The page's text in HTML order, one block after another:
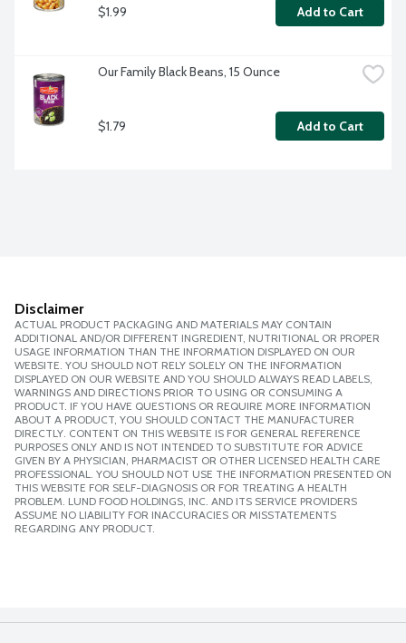
$1.99 Add to Cart
Our Family Black Beans, 15 Ounce
$1.79 Add to Cart
Disclaimer
ACTUAL PRODUCT PACKAGING AND MATERIALS MAY CONTAIN
ADDITIONAL AND/OR DIFFERENT INGREDIENT, NUTRITIONAL OR PROPER
USAGE INFORMATION THAN THE INFORMATION DISPLAYED ON OUR
WEBSITE. YOU SHOULD NOT RELY SOLELY ON THE INFORMATION
DISPLAYED ON OUR WEBSITE AND YOU SHOULD ALWAYS READ LABELS,
WARNINGS AND DIRECTIONS PRIOR TO USING OR CONSUMING A
PRODUCT. IF YOU HAVE QUESTIONS OR REQUIRE MORE INFORMATION
ABOUT A PRODUCT, YOU SHOULD CONTACT THE MANUFACTURER
DIRECTLY. CONTENT ON THIS WEBSITE IS FOR GENERAL REFERENCE
PURPOSES ONLY AND IS NOT INTENDED TO SUBSTITUTE FOR ADVICE
GIVEN BY A PHYSICIAN, PHARMACIST OR OTHER LICENSED HEALTH CARE
PROFESSIONAL. YOU SHOULD NOT USE THE INFORMATION PRESENTED ON
THIS WEBSITE FOR SELF-DIAGNOSIS OR FOR TREATING A HEALTH
PROBLEM. LUND FOOD HOLDINGS, INC. AND ITS SERVICE PROVIDERS
ASSUME NO LIABILITY FOR INACCURACIES OR MISSTATEMENTS
REGARDING ANY PRODUCT.